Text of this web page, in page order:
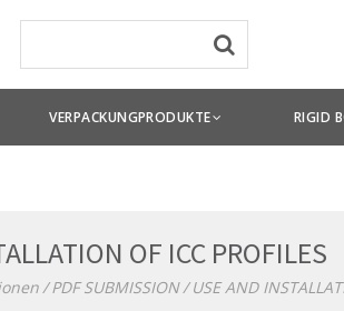
VERPACKUNGPRODUKTE RIGID
OF ICC PROFILES
PDF SUBMISSION USE AND